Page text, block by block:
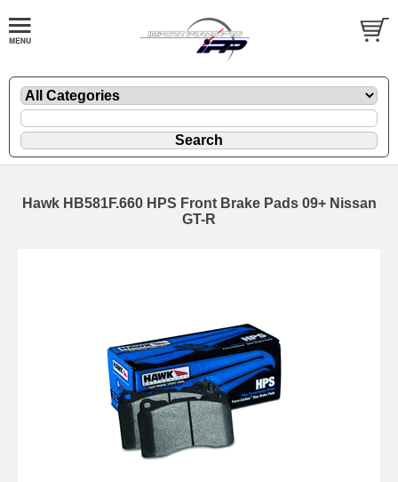
Hawk HB581F.660 HPS Front Brake Pads 09+ Nissan
GT-R